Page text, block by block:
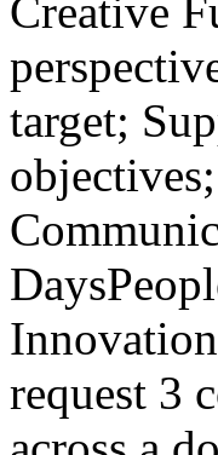
Creative
target;
request 3